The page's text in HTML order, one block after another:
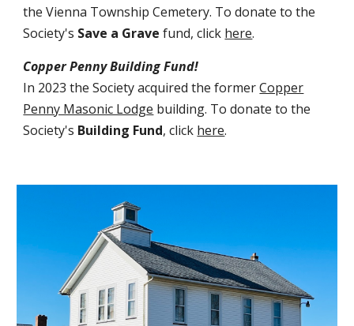
the Vienna Township Cemetery. Todonate to the
Society's Save a Grave fund, click here.
Copper Penny Building Fund!
In 2023 the Society acquired the formerCopper
Penny Masonic Lodge building. Todonate to the
Society's Building Fund, click here.